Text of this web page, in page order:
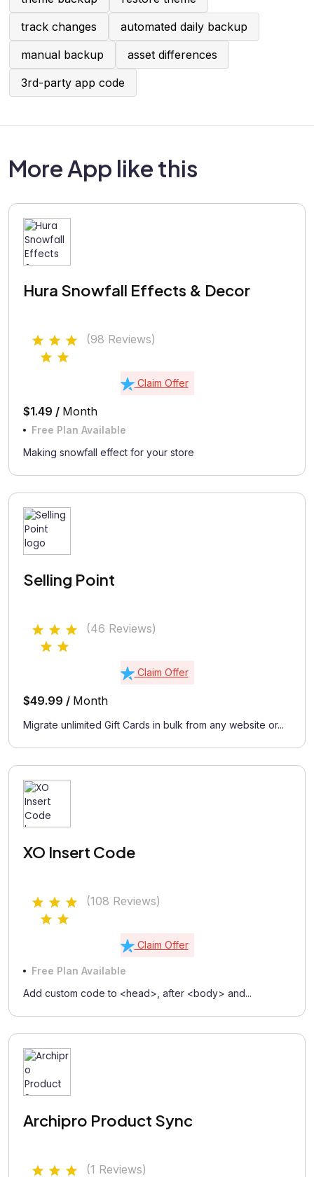
track changes
automated daily backup
manual backup
asset differences
3rd-party app code
More App like this
Hura Snowfall Effects & Decor
(98 Reviews)
Claim Offer
$1.49 / Month
Free Plan Available
Making snowfall effect for your store
Selling Point
(46 Reviews)
Claim Offer
$49.99 / Month
Migrate unlimited Gift Cards in bulk from any website or...
XO Insert Code
(108 Reviews)
Claim Offer
Free Plan Available
Add custom code to <head>, after <body> and...
Archipro Product Sync
(1 Reviews)